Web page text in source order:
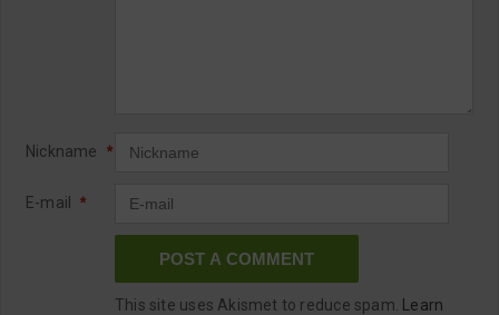
Nickname *
E-mail *
This site uses Akismet to reduce spam.
Learn